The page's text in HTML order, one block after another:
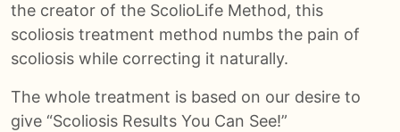
the creator of the ScolioLife Method, this
scoliosis treatment method numbs the pain of
scoliosis while correcting it naturally.
The whole treatment is based on our desire to
give “Scoliosis Results You Can See!”